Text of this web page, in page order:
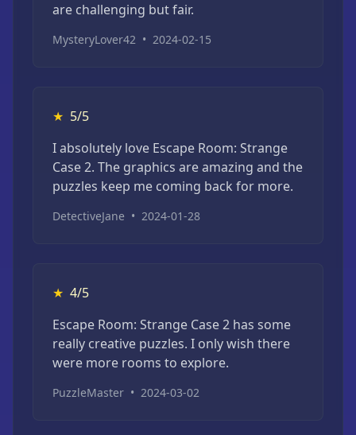
are challenging but fair.
MysteryLover42 • 2024-02-15
★ 5/5
I absolutely love Escape Room: Strange
Case 2. The graphics are amazing and the
puzzles keep me coming back for more.
DetectiveJane • 2024-01-28
★ 4/5
Escape Room: Strange Case 2 has some
really creative puzzles. I only wish there
were more rooms to explore.
PuzzleMaster • 2024-03-02